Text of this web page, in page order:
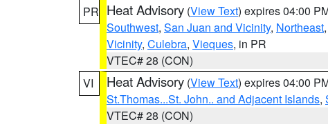
PR Heat Advisory (View Text) expires 04:00
Southwest, San Juan and Vicinity, Northeast,
Vicinity, Culebra, Vieques, in PR
VTEC# 28 (CON)
VI
Heat Advisory (View Text) expires 04:00
St.Thomas...St. John.. and Adjacent Islands,
VTEC# 28 (CON)